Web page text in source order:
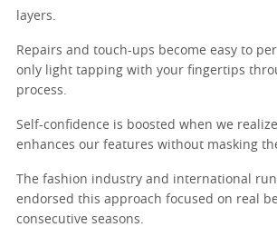
layers.
Repairs and touch-ups become easy to
only light tapping with your fingertips
process.
Self-confidence is boosted when we
enhances our features without masking
The fashion industry and international
endorsed this approach focused on real
consecutive seasons.